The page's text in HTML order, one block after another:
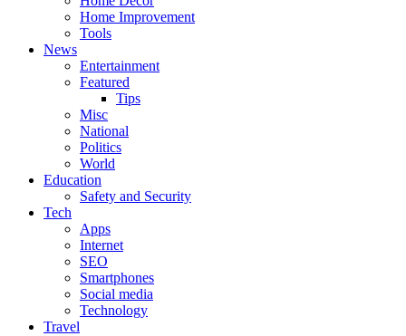
Home Improvement
Tools
News
Entertainment
Featured
Tips
Misc
National
Politics
World
Education
Safety and Security
Tech
Apps
Internet
SEO
Smartphones
Social media
Technology
Travel